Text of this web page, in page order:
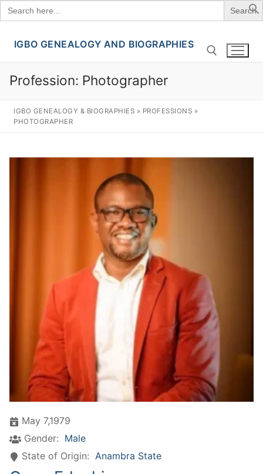
Search
for:
Skip
content
IGBO GENEALOGY AND BIOGRAPHIES
Profession: Photographer
IGBO GENEALOGY & BIOGRAPHIES » PROFESSIONS »
PHOTOGRAPHER
May 7,1979
Gender: Male
State of Origin: Anambra State